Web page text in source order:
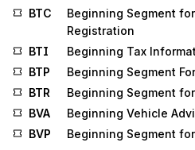
BTC
Beginning Segment
Registration
BTI
Beginning Tax
BTP
Beginning Segment
BTR
Beginning Segment
BVA
Beginning Vehicle
BVP
Beginning Segment